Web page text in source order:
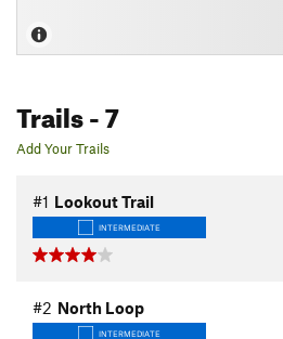
Trails- 7
Add Your Trails
#1 Lookout Trail
INTERMEDIATE
#2 North Loop
INTERMEDIATE